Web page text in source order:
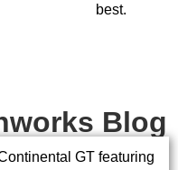
best.
Blog